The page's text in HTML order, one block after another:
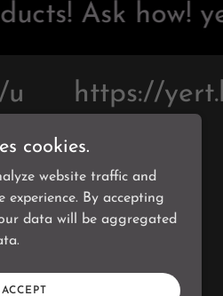
Ask how!
https://
Powered by
cookies.
website traffic and
experience. By accepting
data will be aggregated
ACCEPT